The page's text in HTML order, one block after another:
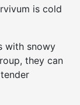
is cold
with snowy
they can